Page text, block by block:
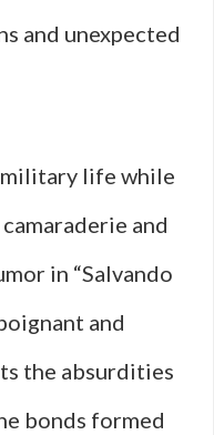
and unexpected
life while
and
in “Salvando
and
the absurdities
bonds formed